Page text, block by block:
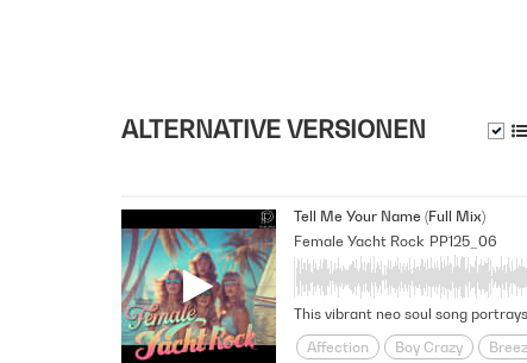
ALTERNATIVE VERSIONEN
Tell Me Your Name (Full Mix)
Female Yacht Rock PP125_06
Affection Boy Crazy